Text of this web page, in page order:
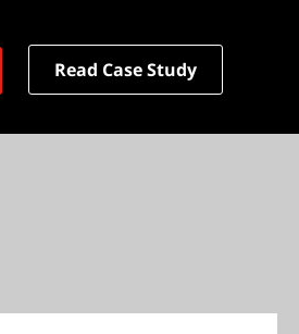
Read Case Study